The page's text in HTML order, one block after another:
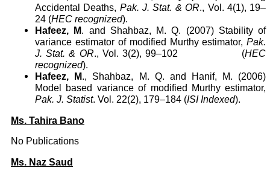
Accidental Deaths, Pak. J. Stat. & OR., Vol. 4(1), 19–
24 (HEC recognized).
Hafeez, M. and Shahbaz, M. Q. (2007) Stability of
variance estimator of modified Murthy estimator,Pak.
J. Stat. & OR., Vol. 3(2), 99–102 (HEC
recognized).
Hafeez, M., Shahbaz, M. Q. and Hanif, M. (2006)
Model based variance of modified Murthy estimator,
Pak. J. Statist. Vol. 22(2), 179–184 (ISI Indexed).
Ms. Tahira Bano
No Publications
Ms. Naz Saud